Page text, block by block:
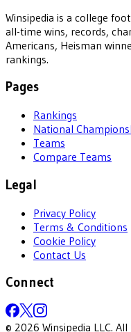
Winsipedia is a college
all-time wins, records,
Americans, Heisman
rankings.
Pages
Rankings
National
Teams
Compare Teams
Legal
Privacy Policy
Terms & Conditions
Cookie Policy
Contact Us
Connect
© 2026 Winsipedia LLC.